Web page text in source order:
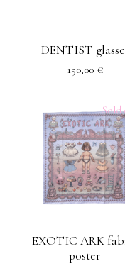
DENTIST
150,00 €
Sold
EXOTIC ARK
poster